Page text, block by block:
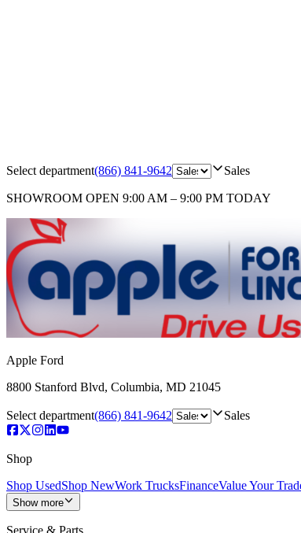
Select department(866) 841-9642 Sales
SHOWROOM OPEN 9:00 AM – 9:00 PM TODAY
Apple Ford
8800 Stanford Blvd, Columbia, MD 21045
Select department(866) 841-9642 Sales
Shop
Shop UsedShop NewWork TrucksFinanceValue Your
Show more
Service & Parts